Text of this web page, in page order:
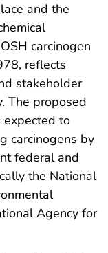
and the
carcinogen
reflects
stakeholder
The proposed
expected to
carcinogens by
federal and
the National
Agency for